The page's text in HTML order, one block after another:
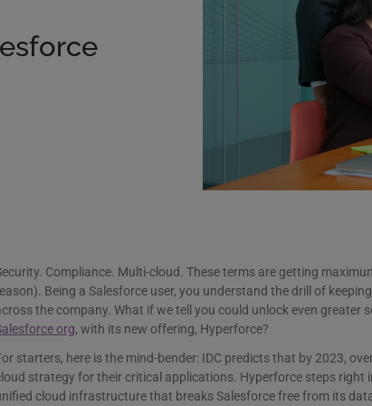
Compliance. Multi-cloud. These terms are getting
Being a Salesforce user, you understand the drill of
the company. What if we tell you could unlock even greater
org, with its new offering, Hyperforce?
starters, here is the mind-bender: IDC predicts that by 2023,
strategy for their critical applications. Hyperforce steps right
cloud infrastructure that breaks Salesforce free from its